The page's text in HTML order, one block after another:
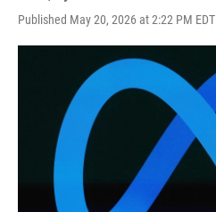
Published May 20, 2026 at 2:22 PM EDT